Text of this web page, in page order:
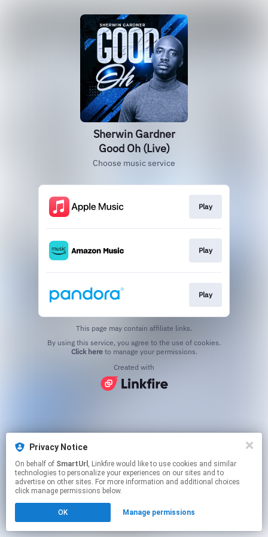
Privacy Notice
On behalf of SmartUrl , Linkfire would like to use cookies and similar
technologies to personalize your experiences on our sites and to
advertise on other sites. For more information and additional choices
click manage permissions below.
OK Manage permissions
Sherwin Gardner
Good Oh (Live)
Choose music service
Play
Play
Play
This page may contain affiliate links.
Click hereto manage your permissions.
Created with